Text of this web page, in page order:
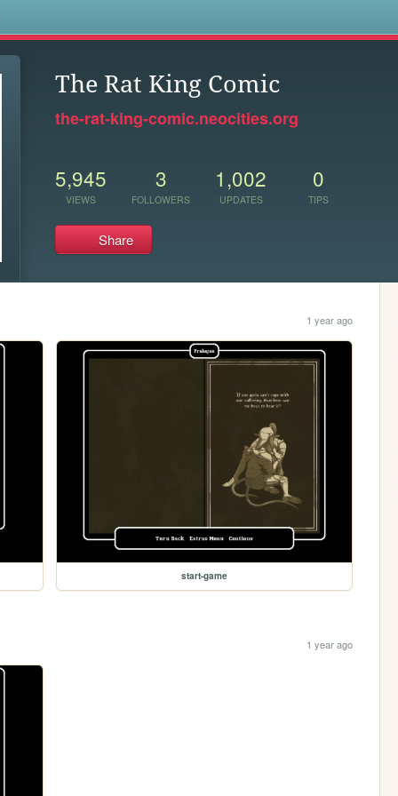
The Rat King Comic
the-rat-king-comic.neocities.org
5,945
VIEWS
3
FOLLOWERS
1,002
UPDATES
0
TIPS
Share
1 year ago
start-game
1 year ago